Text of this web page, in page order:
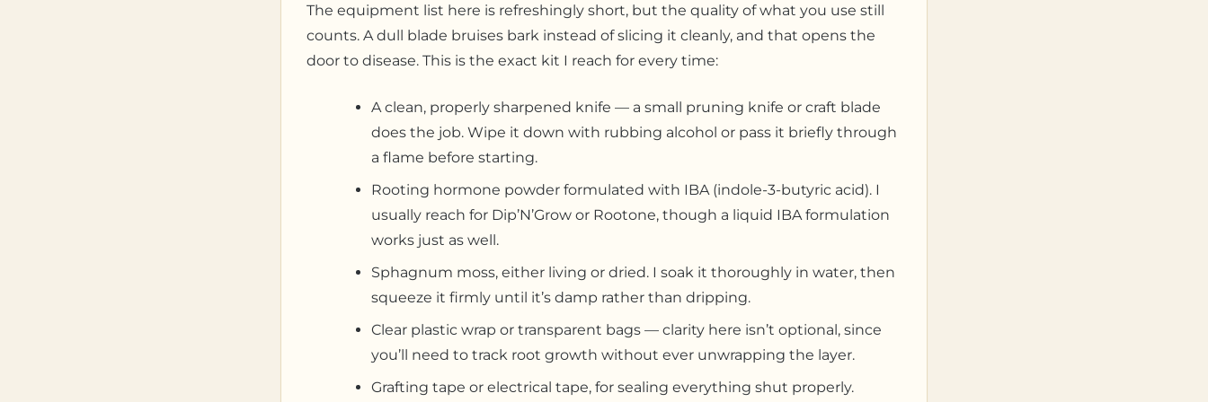
The equipment list here is refreshingly short, but the quality of what you use still
counts. A dull blade bruises bark instead of slicing it cleanly, and that opens the
door to disease. This is the exact kit I reach for every time:
A clean, properly sharpened knife — a small pruning knife or craft blade
does the job. Wipe it down with rubbing alcohol or pass it briefly through
a flame before starting.
Rooting hormone powder formulated with IBA (indole-3-butyric acid). I
usually reach for Dip’N’Grow or Rootone, though a liquid IBA formulation
works just as well.
Sphagnum moss, either living or dried. I soak it thoroughly in water, then
squeeze it firmly until it’s damp rather than dripping.
Clear plastic wrap or transparent bags — clarity here isn’t optional, since
you’ll need to track root growth without ever unwrapping the layer.
Grafting tape or electrical tape, for sealing everything shut properly.